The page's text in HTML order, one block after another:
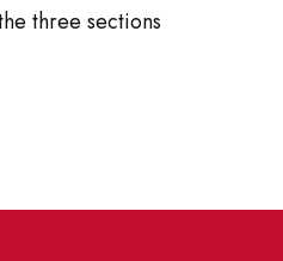
three sections